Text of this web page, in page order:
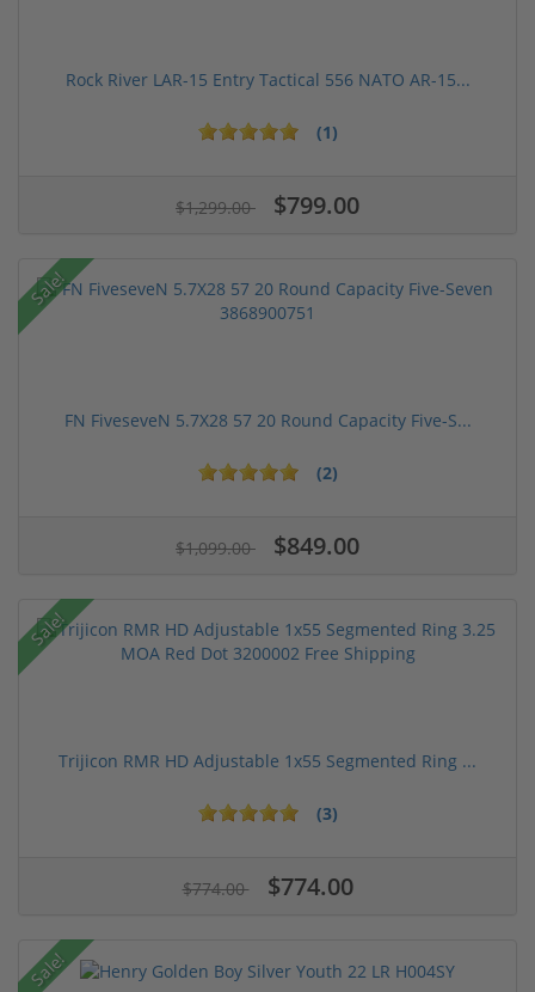
Rock River LAR-15 Entry Tactical 556 NATO AR-15...
(1)
$1,299.00 $799.00
Sale!
FN FiveseveN 5.7X28 57 20 Round Capacity Five-S...
(2)
$1,099.00 $849.00
Sale!
Trijicon RMR HD Adjustable 1x55 Segmented Ring ...
(3)
$774.00 $774.00
Sale!